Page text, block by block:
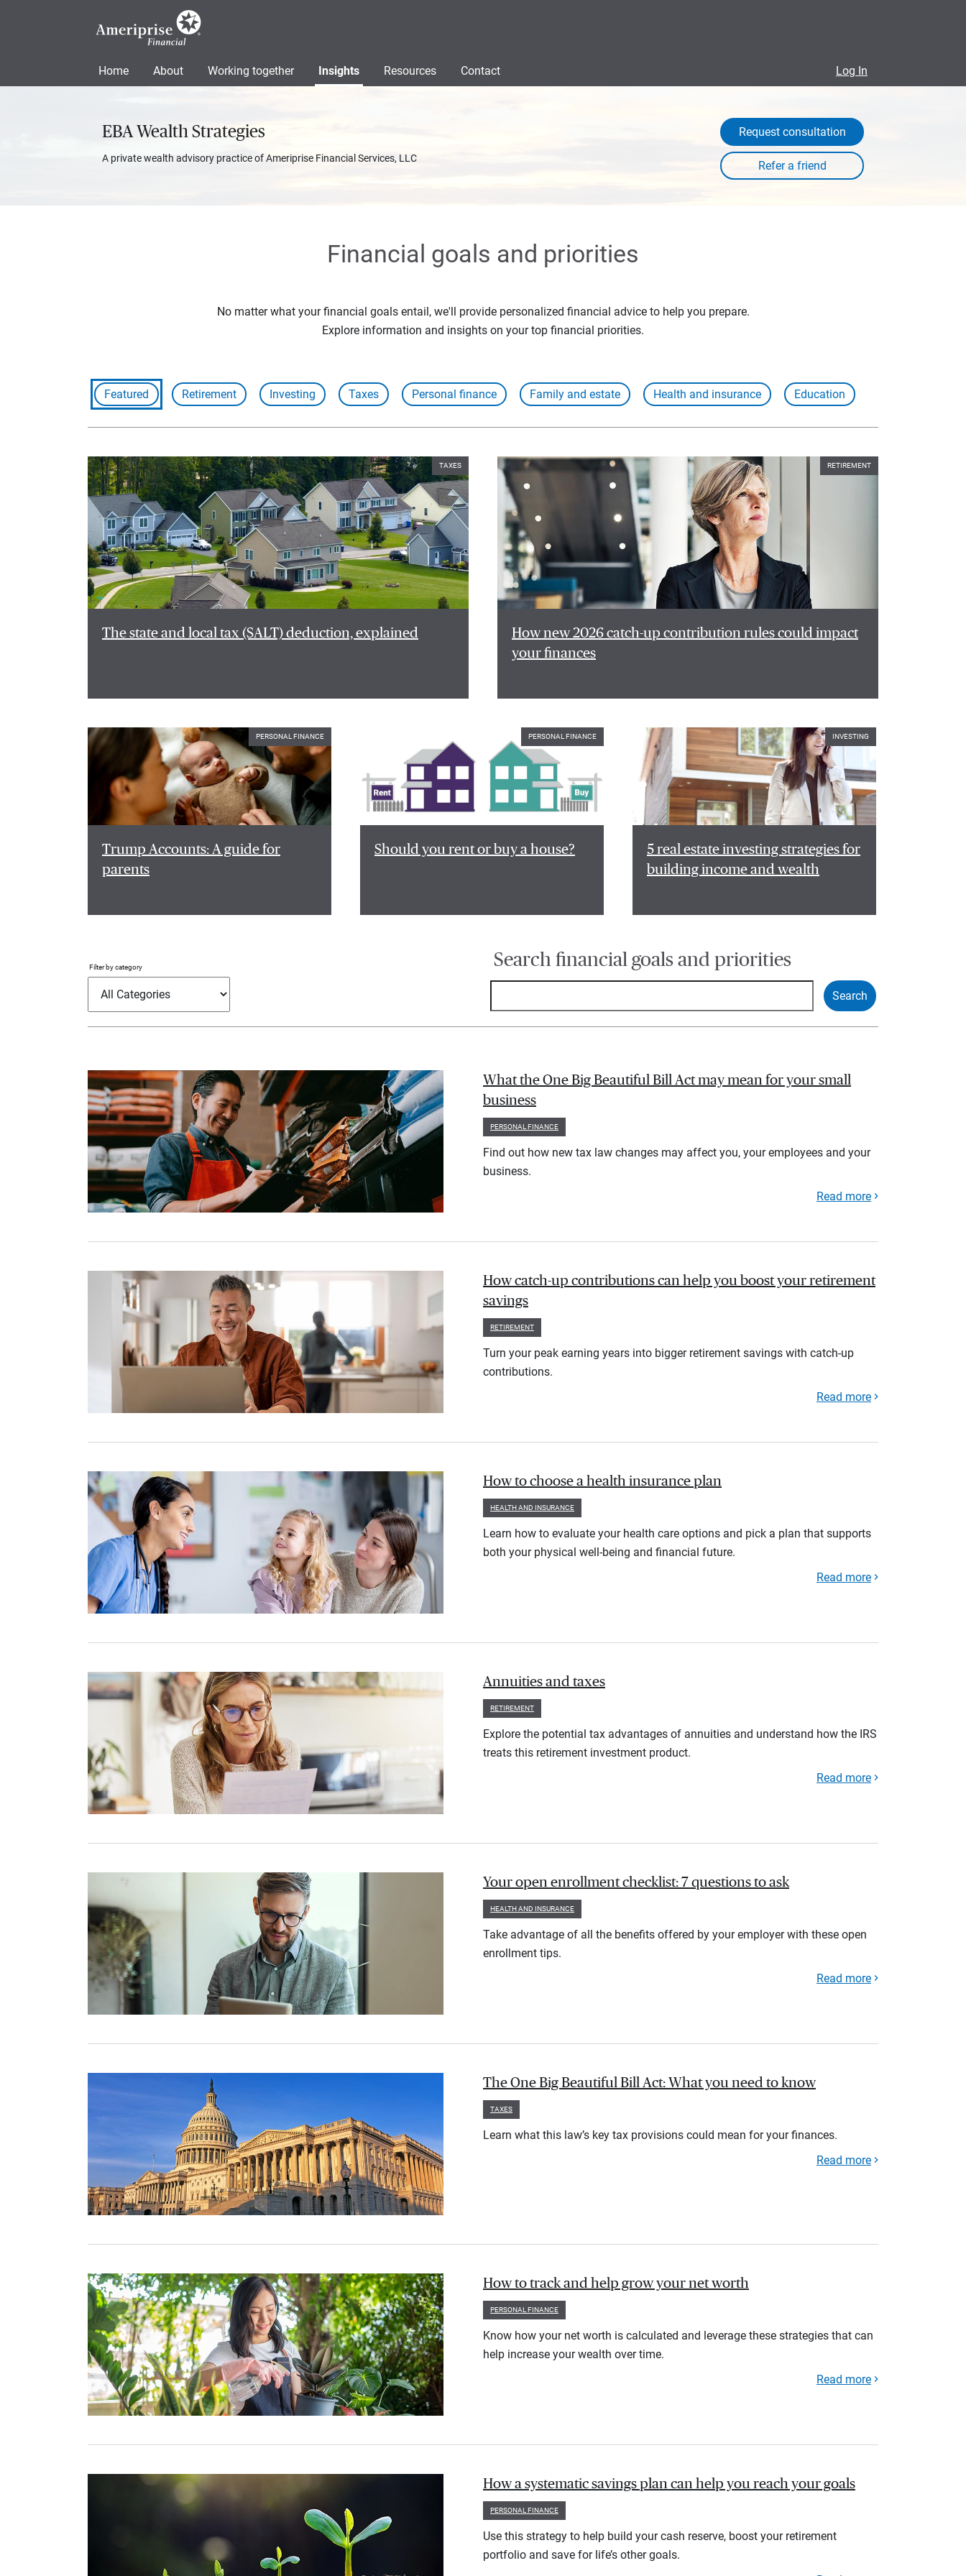
Home About Working together Insights Resources Contact Log In
EBA Wealth Strategies
A private wealth advisory practice of Ameriprise Financial Services, LLC
Request consultation
Financial goals and priorities
No matter what your financial goals entail, we'll provide personalized financial advice to help you prepare.
Explore information and insights on your top financial priorities.
Featured Retirement Investing Taxes Personal finance Family and estate Health and insurance Education
TAXES
The state and local tax (SALT) deduction, explained
RETIREMENT
How new 2026 catch-up contribution rules could impact
your finances
PERSONAL FINANCE
Trump Accounts: A guide for
parents
PERSONAL FINANCE
Should you rent or buy a house?
INVESTING
5 real estate investing strategies for
building income and wealth
Filter by category Search financial goals and priorities
What the One Big Beautiful Bill Act may mean for your small
business
PERSONAL FINANCE
Find out how new tax law changes may affect you, your employees and your
business.
Read more
How catch-up contributions can help you boost your retirement
savings
RETIREMENT
Turn your peak earning years into bigger retirement savings with catch-up
contributions.
Read more
How to choose a health insurance plan
HEALTH AND INSURANCE
Learn how to evaluate your health care options and pick a plan that supports
both your physical well-being and financial future.
Read more
Annuities and taxes
RETIREMENT
Explore the potential tax advantages of annuities and understand how the IRS
treats this retirement investment product.
Read more
Your open enrollment checklist: 7 questions to ask
HEALTH AND INSURANCE
Take advantage of all the benefits offered by your employer with these open
enrollment tips.
Read more
The One Big Beautiful Bill Act: What you need to know
TAXES
Learn what this law’s key tax provisions could mean for your finances.
Read more
How to track and help grow your net worth
PERSONAL FINANCE
Know how your net worth is calculated and leverage these strategies that can
help increase your wealth over time.
Read more
How a systematic savings plan can help you reach your goals
PERSONAL FINANCE
Use this strategy to help build your cash reserve, boost your retirement
portfolio and save for life’s other goals.